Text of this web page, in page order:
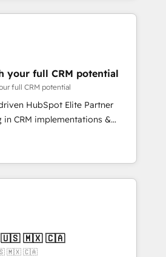
sont à la fois capables de
stratégie digitale et le pilotage
phases d'un
: 🧽 Nettoyage,
des bases de données. 🚀
interfaces avec vos logiciels
utilisateurs 🎓
your full CRM potential
full CRM potential
HubSpot Elite Partner
in CRM implementations &
Operations, Custom
AI agents and AI-ready Website
gap between marketing, sales,
HubSpot solutions. Our
with the care and agility of a
we’re big enough to deliver
🇺🇸 🇲🇽 🇨🇦
🇺🇸 🇲🇽 🇨🇦